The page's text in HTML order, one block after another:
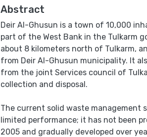
Abstract
Deir Al-Ghusun is a town of 10,000
part of the West Bank in the Tulkarm
about 8 kilometers north of Tulkarm,
from Deir Al-Ghusun municipality. It
from the joint Services council of
collection and disposal.
The current solid waste management
limited performance; it has not been
2005 and gradually developed over